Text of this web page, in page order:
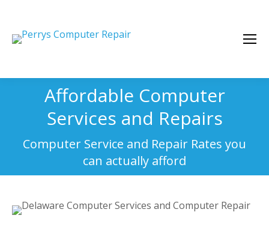
Affordable Computer
Services and Repairs
Computer Service and Repair Rates you
can actually afford
You are here: